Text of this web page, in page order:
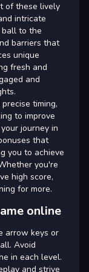
of these lively
intricate
ball to the
barriers that
unique
fresh and
and
timing,
to improve
journey in
that
you to achieve
you're
high score,
for more.
online
arrow keys or
Avoid
in each level.
and strive